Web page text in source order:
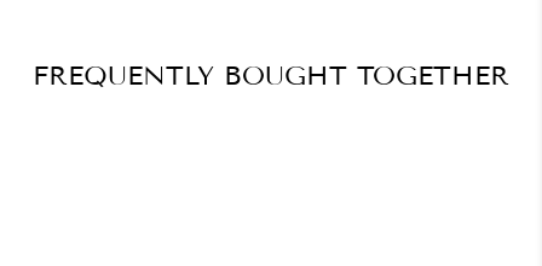
FREQUENTLY BOUGHT TOGETHER